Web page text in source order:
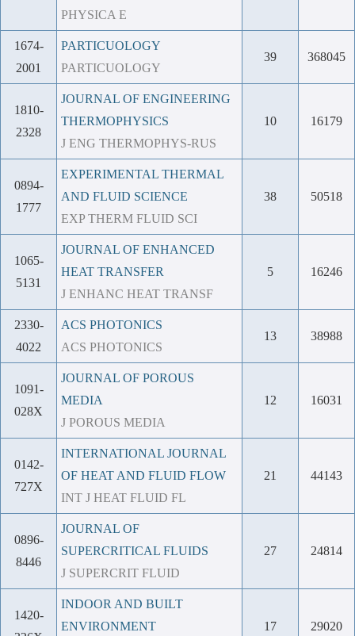
PHYSICA E
1674-
2001
PARTICUOLOGY
PARTICUOLOGY
39 368045
1810-
2328
JOURNAL OF ENGINEERING
THERMOPHYSICS
J ENG THERMOPHYS-RUS
10 16179
0894-
1777
EXPERIMENTAL THERMAL
AND FLUID SCIENCE
EXP THERM FLUID SCI
38 50518
1065-
5131
JOURNAL OF ENHANCED
HEAT TRANSFER
J ENHANC HEAT TRANSF
5 16246
2330-
4022
ACS PHOTONICS
ACS PHOTONICS
13 38988
1091-
028X
JOURNAL OF POROUS
MEDIA
J POROUS MEDIA
12 16031
0142-
727X
INTERNATIONAL JOURNAL
OF HEAT AND FLUID FLOW
INT J HEAT FLUID FL
21 44143
0896-
8446
JOURNAL OF
SUPERCRITICAL FLUIDS
J SUPERCRIT FLUID
27 24814
1420-
INDOOR AND BUILT
ENVIRONMENT
17 29020